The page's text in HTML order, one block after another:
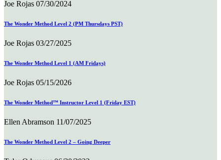
Joe Rojas 07/30/2024
The Wonder Method Level 2 (PM Thursdays PST)
Joe Rojas 03/27/2025
The Wonder Method Level 1 (AM Fridays)
Joe Rojas 05/15/2026
The Wonder Method™ Instructor Level 1 (Friday EST)
Ellen Abramson 11/07/2025
The Wonder Method Level 2 – Going Deeper